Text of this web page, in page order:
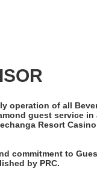
operation of all
guest service
Resort
commitment to
by PRC.